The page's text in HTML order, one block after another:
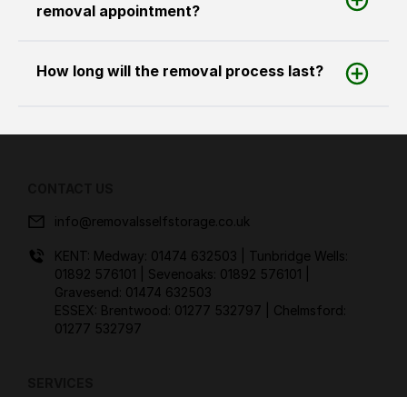
removal appointment?
How long will the removal process last?
info@removalsselfstorage.co.uk
KENT: Medway: 01474 632503
| Tunbridge Wells:
01892 576101
| Sevenoaks: 01892 576101
Gravesend: 01474 632503
ESSEX: Brentwood: 01277 532797
| Chelmsford:
01277 532797